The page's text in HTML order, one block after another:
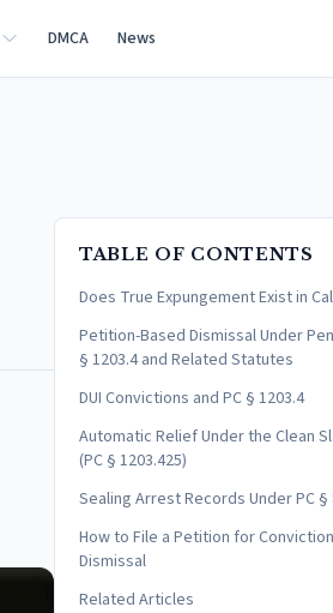
DMCA News
TABLE OF CONTENTS
Does True Expungement Exist in
Petition-Based Dismissal Under
§ 1203.4 and Related Statutes
DUI Convictions and PC § 1203.4
Automatic Relief Under the Clean
(PC § 1203.425)
Sealing Arrest Records Under PC §
How to File a Petition for Conviction
Dismissal
Related Articles